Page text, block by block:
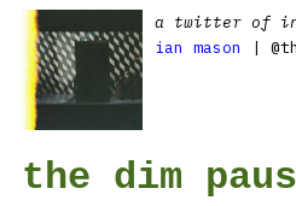
a twitter of
ian mason
|
the dim